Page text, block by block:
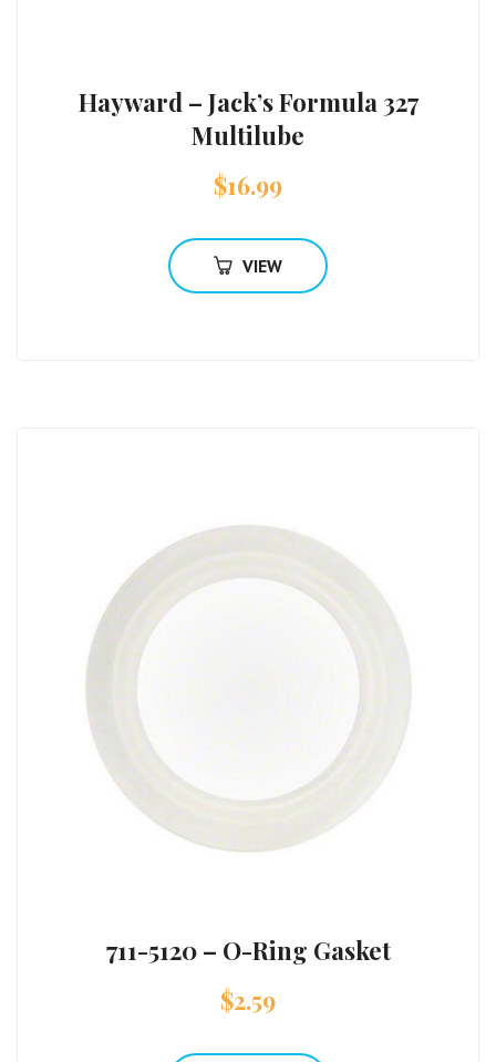
Hayward – Jack’s Formula 327
Multilube
$16.99
VIEW
711-5120 – O-Ring Gasket
$2.59